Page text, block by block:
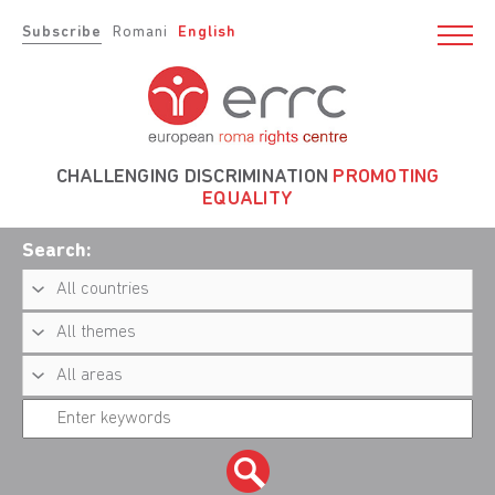
Subscribe Romani English
CHALLENGING DISCRIMINATION PROMOTING
EQUALITY
Search: